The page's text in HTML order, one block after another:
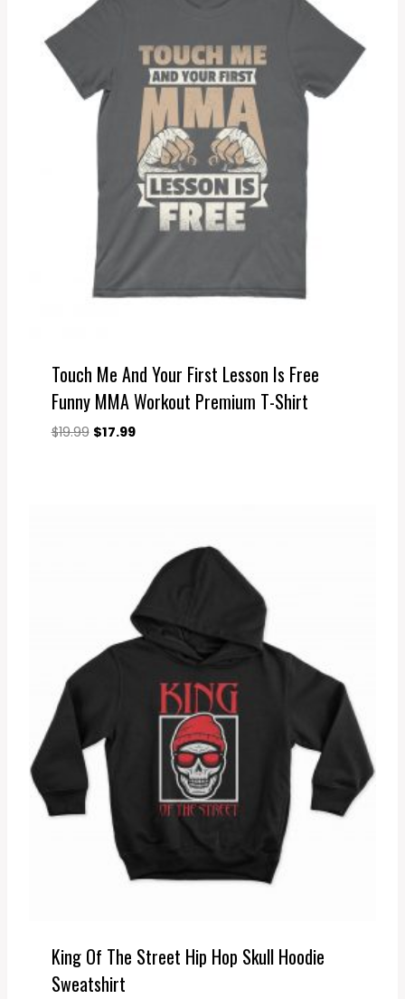
Touch Me And Your First Lesson Is Free
Funny MMA Workout Premium T-Shirt
$19.99 Original
$17.99Current
King Of The Street Hip Hop Skull Hoodie
Sweatshirt